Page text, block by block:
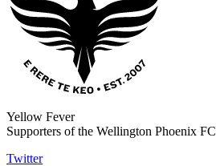
Yellow Fever
Supporters of the Wellington Phoenix FC
Twitter